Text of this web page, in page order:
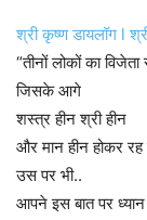
श्री कृष्ण डायलॉग l
“तीनों लोकों का विजेता
जिसके आगे
शस्त्र हीन श्री हीन
और मान हीन होकर रह
उस पर भी..
आपने इस बात पर ध्यान